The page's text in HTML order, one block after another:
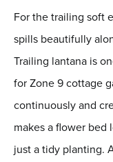
For the trailing soft
spills beautifully
Trailing lantana is
for Zone 9 cottage
continuously and
makes a flower bed
just a tidy planting.